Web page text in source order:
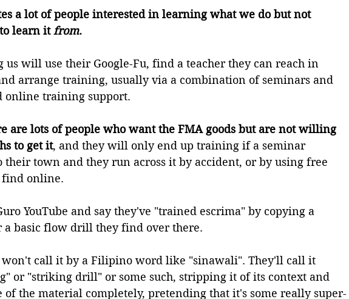
a lot of people interested in learning what we do but not
learn it from.
us will use their Google-Fu, find a teacher they can reach in
arrange training, usually via a combination of seminars and
online training support.
are lots of people who want the FMA goods but are not willing
to get it, and they will only end up training if a seminar
their town and they run across it by accident, or by using free
find online.
YouTube and say they've "trained escrima" by copying a
a basic flow drill they find over there.
won't call it by a Filipino word like "sinawali". They'll call it
or "striking drill" or some such, stripping it of its context and
of the material completely, pretending that it's some really super-